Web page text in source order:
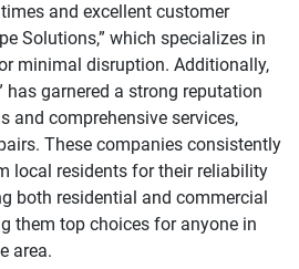
and excellent customer
Solutions,” which specializes in
minimal disruption. Additionally,
has garnered a strong reputation
and comprehensive services,
These companies consistently
local residents for their reliability
both residential and commercial
them top choices for anyone in
area.